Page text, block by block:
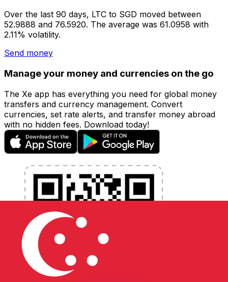
Over the last 90 days, LTC to SGD moved between
52.9888 and 76.5920. The average was 61.0958 with
2.11% volatility.
Send money
Manage your money and currencies on the go
The Xe app has everything you need for global money
transfers and currency management. Convert
currencies, set rate alerts, and transfer money abroad
with no hidden fees. Download today!